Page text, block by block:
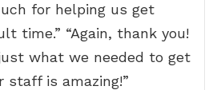
for helping us get
time.” “Again, thank you!
what we needed to get
staff is amazing!”